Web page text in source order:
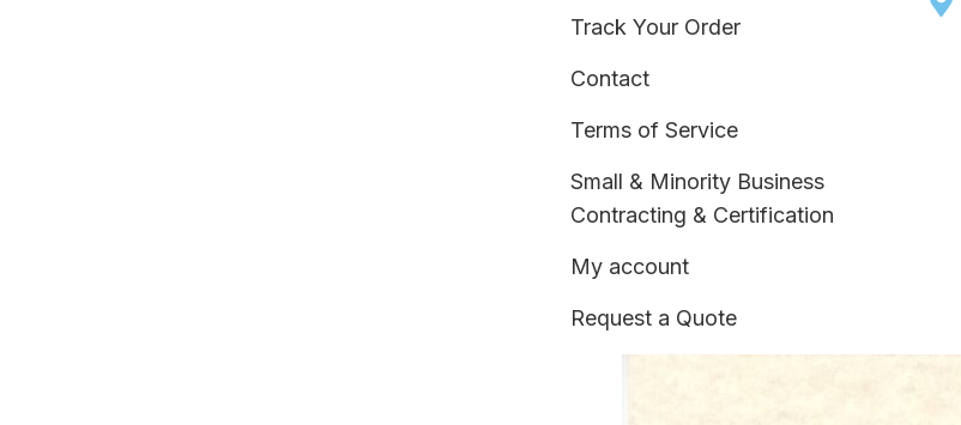
Track Your Order
Contact
Terms of Service
Small & Minority Business
Contracting & Certification
My account
Request a Quote